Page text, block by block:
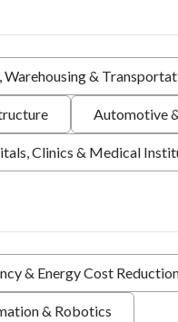
Warehousing &
Automotive
Clinics & Medical
& Energy Cost
& Robotics